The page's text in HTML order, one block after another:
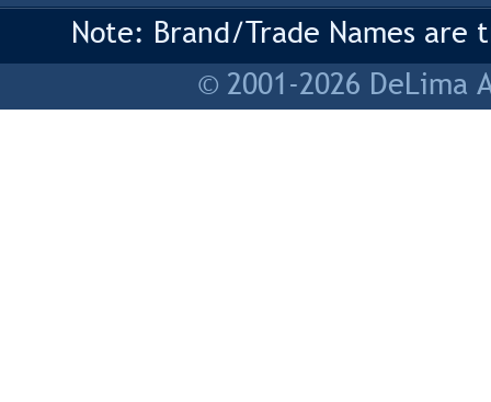
Note: Brand/Trade Names
© 2001-2026 DeLima